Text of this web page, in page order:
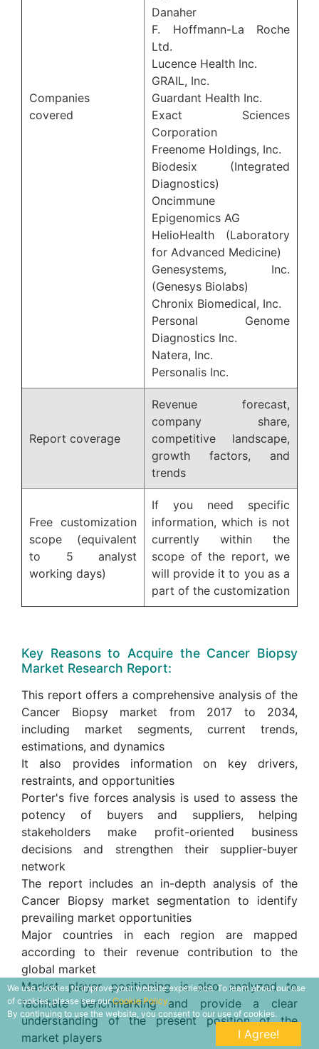
Companies
covered
Danaher
F. Hoffmann-La Roche
Ltd.
Lucence Health Inc.
GRAIL, Inc.
Guardant Health Inc.
Exact Sciences
Corporation
Freenome Holdings, Inc.
Biodesix (Integrated
Diagnostics)
Oncimmune
Epigenomics AG
HelioHealth (Laboratory
for Advanced Medicine)
Genesystems, Inc.
(Genesys Biolabs)
Chronix Biomedical, Inc.
Personal Genome
Diagnostics Inc.
Natera, Inc.
Personalis Inc.
Report coverage
Revenue forecast,
company share,
competitive landscape,
growth factors, and
trends
Free customization
scope (equivalent
to 5 analyst
working days)
If you need specific
information, which is not
currently within the
scope of the report, we
will provide it to you as a
part of the customization
Key Reasons to Acquire the Cancer Biopsy
Market Research Report:
This report offers a comprehensive analysis of the
Cancer Biopsy market from 2017 to 2034,
including market segments, current trends,
estimations, and dynamics
It also provides information on key drivers,
restraints, and opportunities
Porter's five forces analysis is used to assess the
potency of buyers and suppliers, helping
stakeholders make profit-oriented business
decisions and strengthen their supplier-buyer
network
The report includes an in-depth analysis of the
Cancer Biopsy market segmentation to identify
prevailing market opportunities
Major countries in each region are mapped
according to their revenue contribution to the
global market
Market player positioning is also analyzed to
facilitate benchmarking and provide a clear
understanding of the present position of the
market players
We use cookies to improve your website experience. To learn about our use
of cookies, please see ourCookie Policy.
By continuing to use the website, you consent to our use of cookies.
I Agree!